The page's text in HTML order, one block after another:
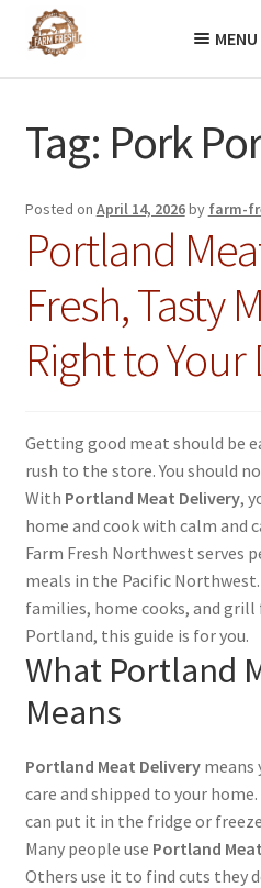
Skip
to
Skip
to
MENU
Tag: Pork
Posted on April 14, 2026by farm-
Portland
Fresh, Tasty
Right to Your
Getting good meat should be
rush to the store. You should
With Portland Meat Delivery,
home and cook with calm and
Farm Fresh Northwest serves
meals in the Pacific
families, home cooks, and grill
Portland, this guide is for you.
What Portland
Means
Portland Meat Deliverymeans
care and shipped to your
can put it in the fridge or
Many people use Portland
Others use it to find cuts they